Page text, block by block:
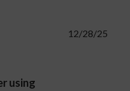
using
12/28/25